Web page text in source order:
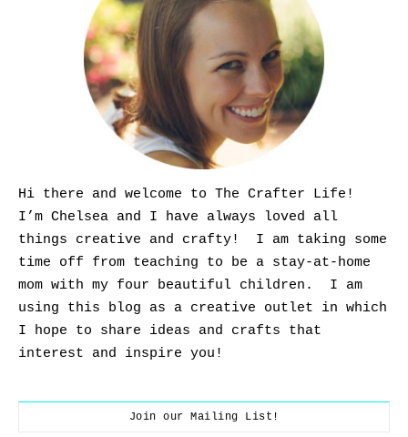
Hi there and welcome to The Crafter Life!
I’m Chelsea and I have always loved all
things creative and crafty! I am taking some
time off from teaching to be a stay-at-home
mom with my four beautiful children. I am
using this blog as a creative outlet in which
I hope to share ideas and crafts that
interest and inspire you!
Join our Mailing List!